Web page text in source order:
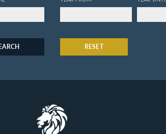
RESET